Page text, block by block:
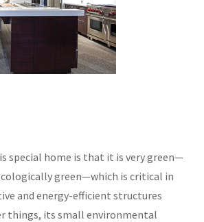
special home is that it is very green—
green—which is critical in
and energy-efficient structures
things, its small environmental